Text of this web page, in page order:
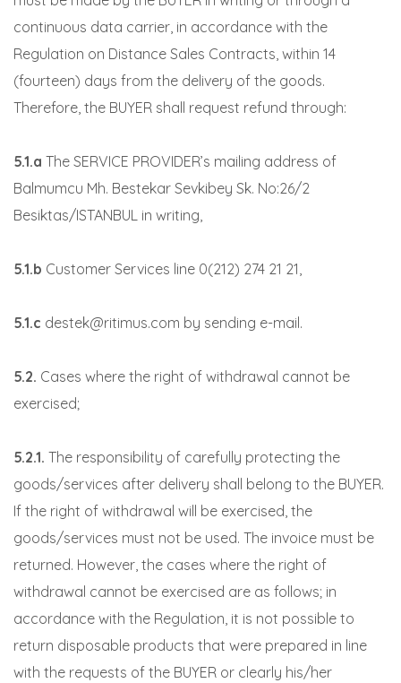
continuous data carrier, in accordance with the
Regulation on Distance Sales Contracts, within 14
(fourteen) days from the delivery of the goods.
Therefore, the BUYER shall request refund through:
5.1.a The SERVICE PROVIDER’s mailing address of
Balmumcu Mh. Bestekar Sevkibey Sk. No:26/2
Besiktas/ISTANBUL in writing,
5.1.b Customer Services line 0(212) 274 21 21,
5.1.c destek@ritimus.com by sending e-mail.
5.2. Cases where the right of withdrawal cannot be
exercised;
5.2.1. The responsibility of carefully protecting the
goods/services after delivery shall belong to the BUYER.
If the right of withdrawal will be exercised, the
goods/services must not be used. The invoice must be
returned. However, the cases where the right of
withdrawal cannot be exercised are as follows; in
accordance with the Regulation, it is not possible to
return disposable products that were prepared in line
with the requests of the BUYER or clearly his/her